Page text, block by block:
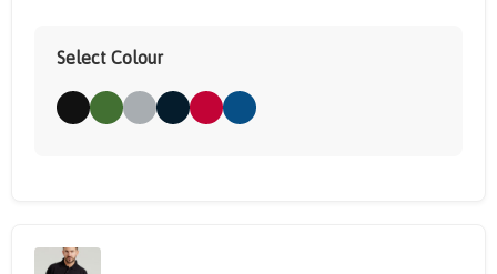
Select Colour